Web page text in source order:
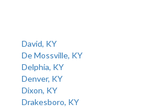
David, KY
De Mossville, KY
Delphia, KY
Denver, KY
Dixon, KY
Drakesboro, KY